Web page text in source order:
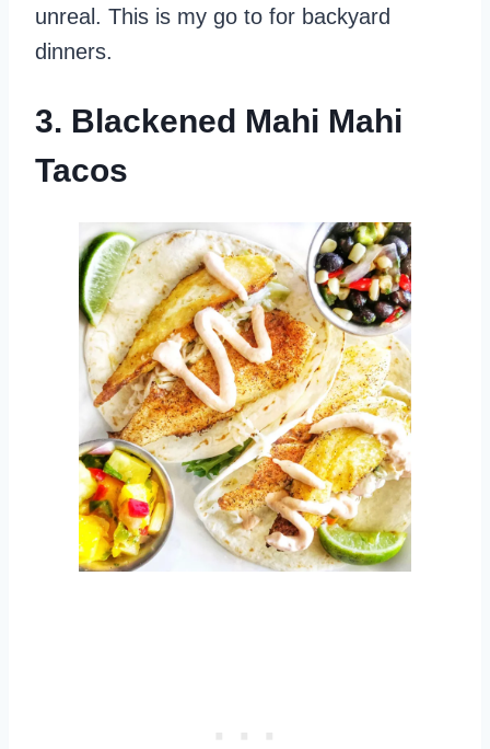
unreal. This is my go to for backyard
dinners.
3. Blackened Mahi Mahi
Tacos